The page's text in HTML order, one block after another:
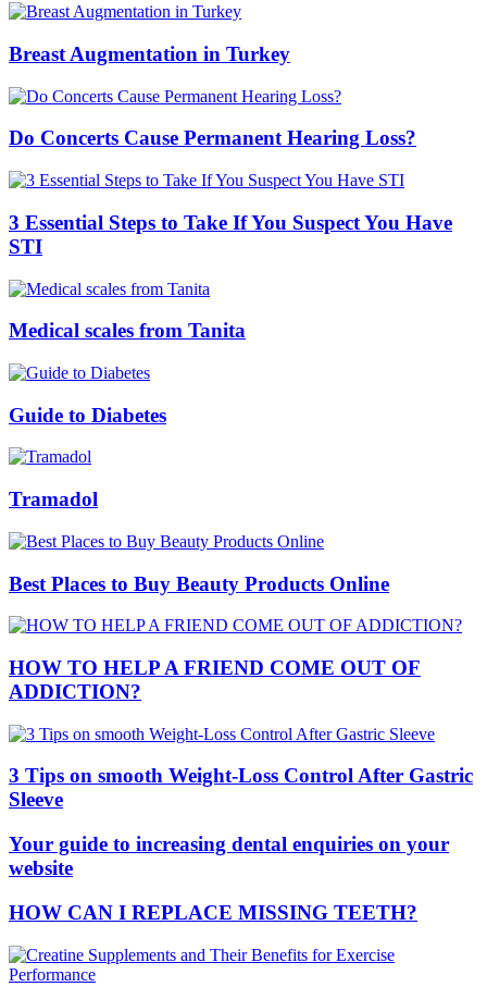
Breast Augmentation in Turkey
Do Concerts Cause Permanent Hearing Loss?
3 Essential Steps to Take If You Suspect You Have
STI
Medical scales from Tanita
Guide to Diabetes
Tramadol
Best Places to Buy Beauty Products Online
HOW TO HELP A FRIEND COME OUT OF
ADDICTION?
3 Tips on smooth Weight-Loss Control After Gastric
Sleeve
Your guide to increasing dental enquiries on your
website
HOW CAN I REPLACE MISSING TEETH?